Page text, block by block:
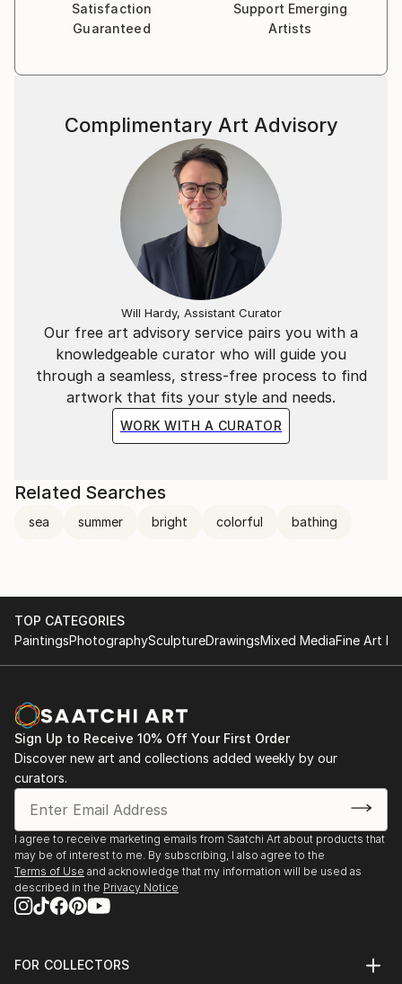
Satisfaction
Guaranteed
Support Emerging
Artists
Our free art advisory service pairs you with a
knowledgeable curator who will guide you
through a seamless, stress-free process to find
artwork that fits your style and needs.
WORK WITH A CURATOR
Complimentary Art Advisory
Will Hardy, Assistant Curator
Related Searches
sea summer bright colorful bathing
TOP CATEGORIES
PaintingsPhotographySculptureDrawingsMixed MediaFine Art
Sign Up to Receive 10% Off Your First Order
Discover new art and collections added weekly by our
curators.
I agree to receive marketing emails from Saatchi Art about products that
may be of interest to me. By subscribing, I also agree to the
Terms of Use and acknowledge that my information will be used as
described in the Privacy Notice
FOR COLLECTORS